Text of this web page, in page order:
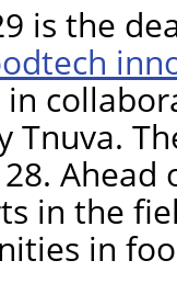
is the
in
Tnuva.
in the
in